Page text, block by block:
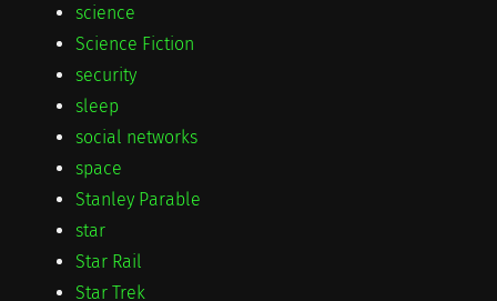
science
Science Fiction
security
sleep
social networks
space
Stanley Parable
star
Star Rail
Star Trek